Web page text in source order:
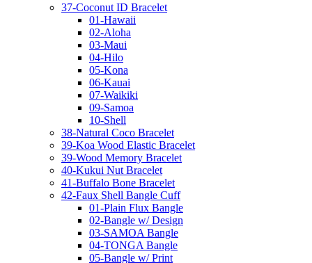
37-Coconut ID Bracelet
01-Hawaii
02-Aloha
03-Maui
04-Hilo
05-Kona
06-Kauai
07-Waikiki
09-Samoa
10-Shell
38-Natural Coco Bracelet
39-Koa Wood Elastic Bracelet
39-Wood Memory Bracelet
40-Kukui Nut Bracelet
41-Buffalo Bone Bracelet
42-Faux Shell Bangle Cuff
01-Plain Flux Bangle
02-Bangle w/ Design
03-SAMOA Bangle
04-TONGA Bangle
05-Bangle w/ Print